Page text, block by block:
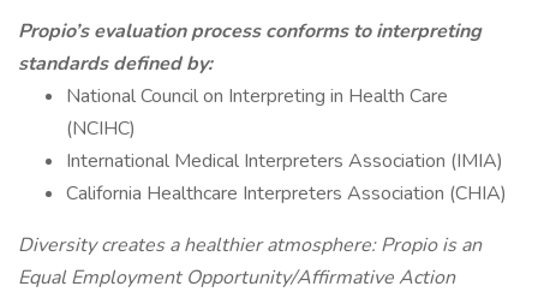
Propio’s evaluation process conforms to interpreting
standards defined by:
National Council on Interpreting in Health Care
(NCIHC)
International Medical Interpreters Association (IMIA)
California Healthcare Interpreters Association (CHIA)
Diversity creates a healthier atmosphere: Propio is an
Equal Employment Opportunity/Affirmative Action